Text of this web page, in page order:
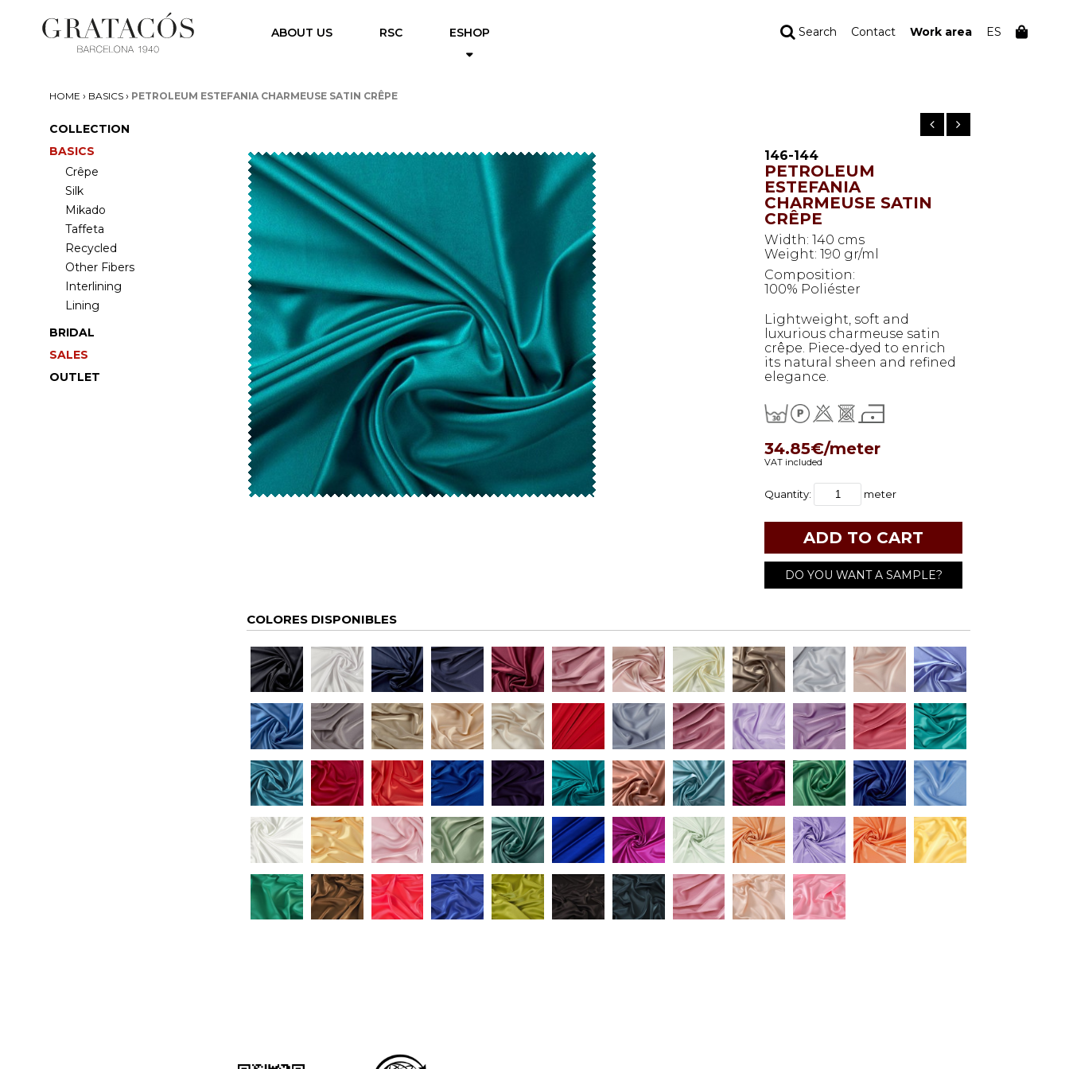
ABOUT US RSC ESHOP Search Contact Work area ES
HOME › BASICS › PETROLEUM ESTEFANIA CHARMEUSE SATIN CRÊPE
COLLECTION
BASICS
Crêpe
Silk
Mikado
Taffeta
Recycled
Other Fibers
Interlining
Lining
BRIDAL
SALES
OUTLET
146-144
PETROLEUM
ESTEFANIA
CHARMEUSE SATIN
CRÊPE
Width: 140 cms
Weight: 190 gr/ml
Composition:
100% Poliéster
Lightweight, soft and
luxurious charmeuse satin
crêpe. Piece-dyed to enrich
its natural sheen and refined
elegance.
34.85€/meter
VAT included
Quantity: meter
DO YOU WANT A SAMPLE?
COLORES DISPONIBLES